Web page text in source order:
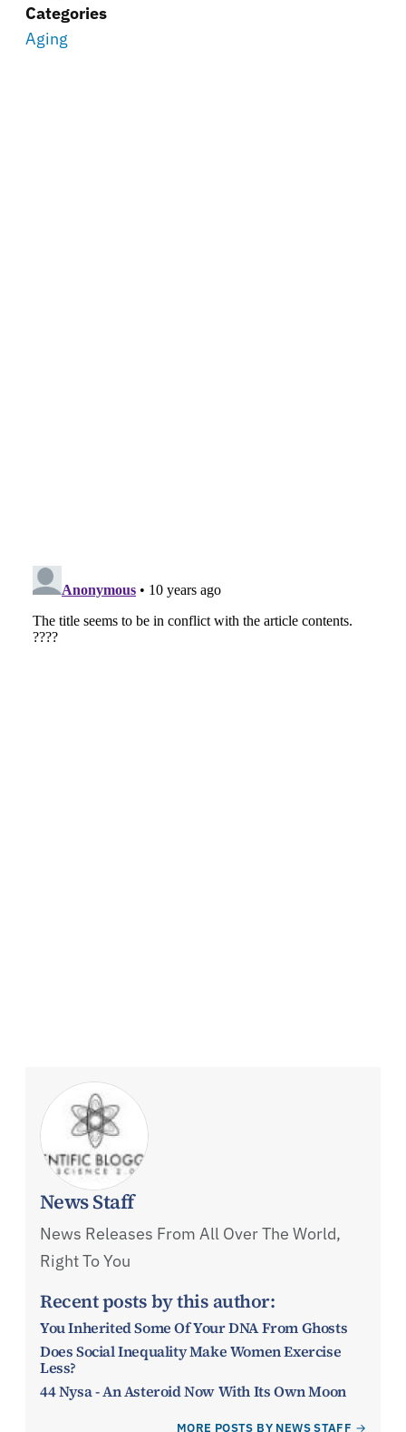
Categories
Aging
News Staff
News Releases From All Over The World,
Right To You
Recent posts by this author:
You Inherited Some Of Your DNA From Ghosts
Does Social Inequality Make Women Exercise
Less?
44 Nysa - An Asteroid Now With Its Own Moon
MORE POSTS BY NEWS STAFF